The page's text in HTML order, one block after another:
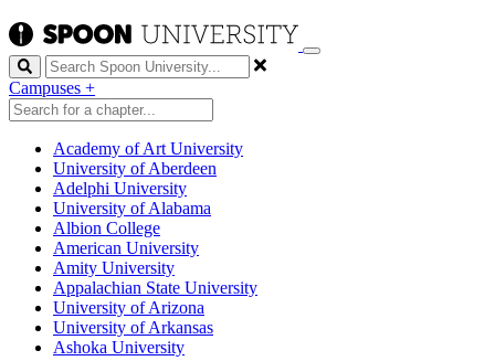
Search
Campuses +
Academy of Art University
University of Aberdeen
Adelphi University
University of Alabama
Albion College
American University
Amity University
Appalachian State University
University of Arizona
University of Arkansas
Ashoka University